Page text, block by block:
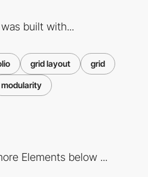
built with...
grid layout grid
modularity
Elements below ...